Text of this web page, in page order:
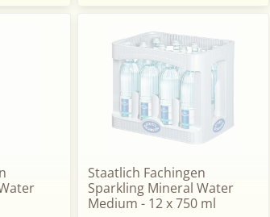
Staatlich Fachingen
Sparkling Mineral Water
Medium - 12 x 750 ml